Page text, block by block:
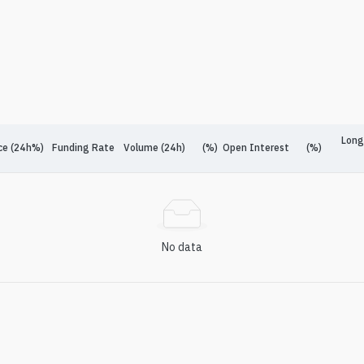
(24h%) Funding Rate Volume (24h) (%) Open Interest (%)
No data